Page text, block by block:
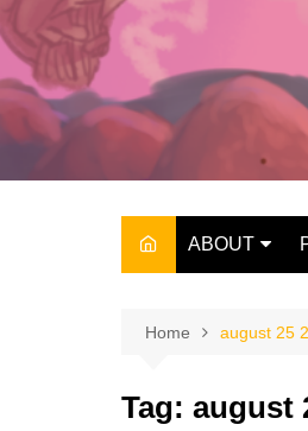
ABOUT
THE OWNER
Home august 25
Tag: august